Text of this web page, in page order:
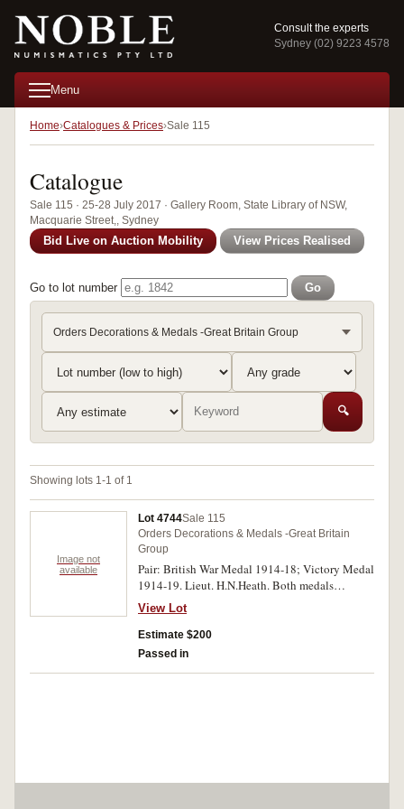
Consult the experts
Sydney (02) 9223 4578
Menu
Home Catalogues & Prices Sale 115
Catalogue
Sale 115 · 25-28 July 2017 · Gallery Room, State Library of NSW,
Macquarie Street,, Sydney
Bid Live on Auction Mobility View Prices Realised
Go to lot number Go
Orders Decorations & Medals -Great Britain Group
🔍
Showing lots 1-1 of 1
Image not
available
Lot 4744Sale 115
Orders Decorations & Medals -Great Britain
Group
Pair: British War Medal 1914-18; Victory Medal
1914-19. Lieut. H.N.Heath. Both medals
impressed. Good very fine.
View Lot
Estimate $200
Passed in